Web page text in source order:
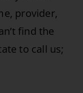
provider,
find the
to call us;